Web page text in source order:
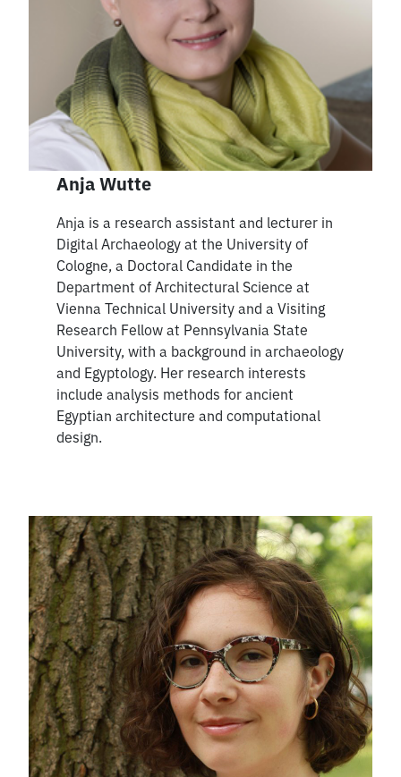
Anja Wutte
Anja is a research assistant and lecturer in
Digital Archaeology at the University of
Cologne, a Doctoral Candidate in the
Department of Architectural Science at
Vienna Technical University and a Visiting
Research Fellow at Pennsylvania State
University, with a background in archaeology
and Egyptology. Her research interests
include analysis methods for ancient
Egyptian architecture and computational
design.